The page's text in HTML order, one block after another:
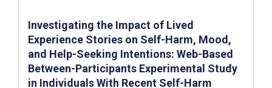
Investigating the Impact of Lived
Experience Stories on Self-Harm, Mood,
and Help-Seeking Intentions: Web-Based
Between-Participants Experimental Study
in Individuals With Recent Self-Harm